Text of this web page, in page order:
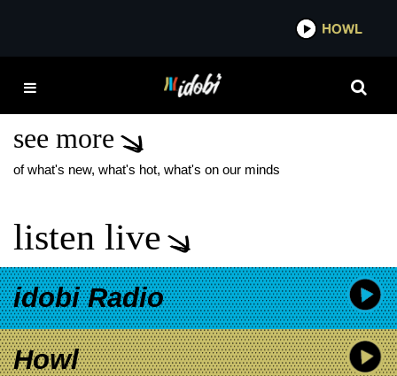
CHRISSY COSTANZA
NEW MUSIC
see more
of what's new, what's hot, what's on our minds
listen live
idobi Radio
Howl